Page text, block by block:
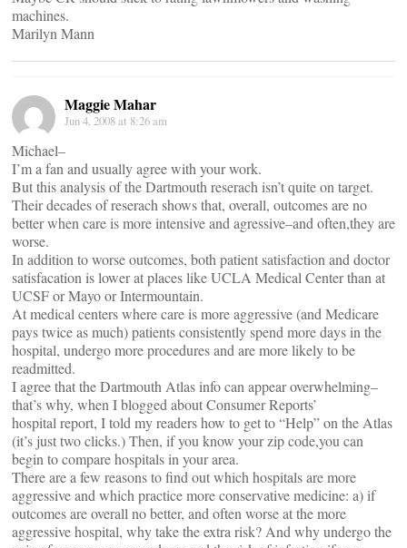
machines.
Marilyn Mann
Maggie Mahar
Jun 4, 2008 at 8:26 am
Michael–
I’m a fan and usually agree with your work.
But this analysis of the Dartmouth reserach isn’t quite on target.
Their decades of reserach shows that, overall, outcomes are no
better when care is more intensive and agressive–and often,they are
worse.
In addition to worse outcomes, both patient satisfaction and doctor
satisfacation is lower at places like UCLA Medical Center than at
UCSF or Mayo or Intermountain.
At medical centers where care is more aggressive (and Medicare
pays twice as much) patients consistently spend more days in the
hospital, undergo more procedures and are more likely to be
readmitted.
I agree that the Dartmouth Atlas info can appear overwhelming–
that’s why, when I blogged about Consumer Reports’
hospital report, I told my readers how to get to “Help” on the Atlas
(it’s just two clicks.) Then, if you know your zip code,you can
begin to compare hospitals in your area.
There are a few reasons to find out which hospitals are more
aggressive and which practice more conservative medicine: a) if
outcomes are overall no better, and often worse at the more
aggressive hospital, why take the extra risk? And why undergo the